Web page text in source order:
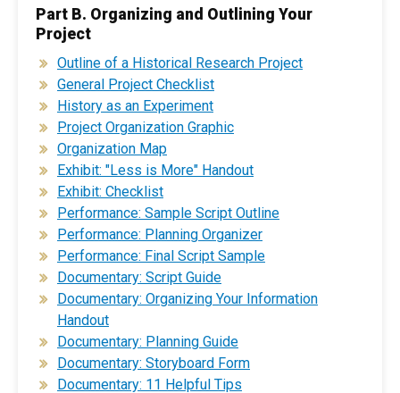
Part B. Organizing and Outlining Your
Project
Outline of a Historical Research Project
General Project Checklist
History as an Experiment
Project Organization Graphic
Organization Map
Exhibit: "Less is More" Handout
Exhibit: Checklist
Performance: Sample Script Outline
Performance: Planning Organizer
Performance: Final Script Sample
Documentary: Script Guide
Documentary: Organizing Your Information
Handout
Documentary: Planning Guide
Documentary: Storyboard Form
Documentary: 11 Helpful Tips